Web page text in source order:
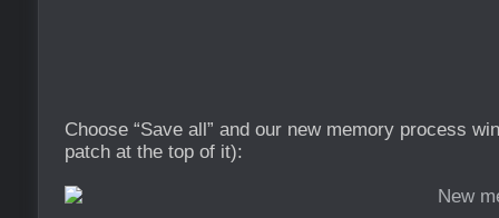
Choose “Save all” and our new memory process
patch at the top of it):